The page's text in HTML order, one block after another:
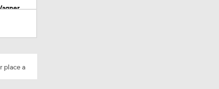
place a